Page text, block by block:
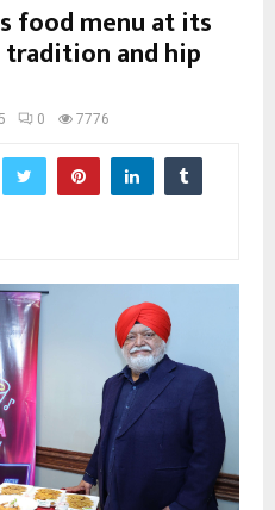
food menu at its
tradition and hip
0 7776